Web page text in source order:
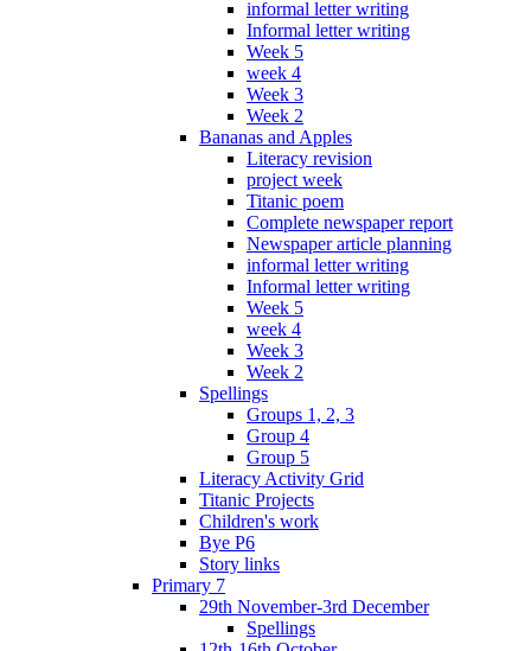
informal letter writing
Informal letter writing
Week 5
week 4
Week 3
Week 2
Bananas and Apples
Literacy revision
project week
Titanic poem
Complete newspaper report
Newspaper article planning
informal letter writing
Informal letter writing
Week 5
week 4
Week 3
Week 2
Spellings
Groups 1, 2, 3
Group 4
Group 5
Literacy Activity Grid
Titanic Projects
Children's work
Bye P6
Story links
Primary 7
29th November-3rd December
Spellings